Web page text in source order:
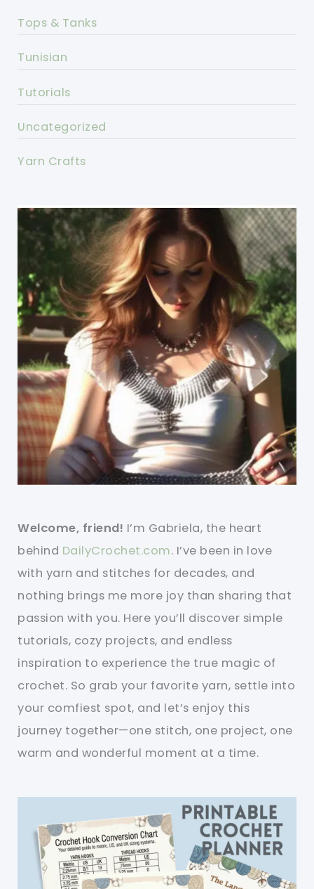
Tops & Tanks
Tunisian
Tutorials
Uncategorized
Yarn Crafts
Welcome, friend! I’m Gabriela, the heart
behind DailyCrochet.com. I’ve been in love
with yarn and stitches for decades, and
nothing brings me more joy than sharing that
passion with you. Here you’ll discover simple
tutorials, cozy projects, and endless
inspiration to experience the true magic of
crochet. So grab your favorite yarn, settle into
your comfiest spot, and let’s enjoy this
journey together—one stitch, one project, one
warm and wonderful moment at a time.